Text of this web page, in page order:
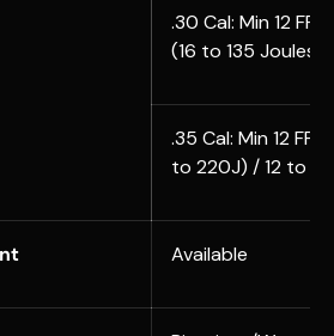
.30 Cal: Min 12 FPE
(16 to 135 Joules)
.35 Cal: Min 12 FPE
to 220J) /12 to
Available